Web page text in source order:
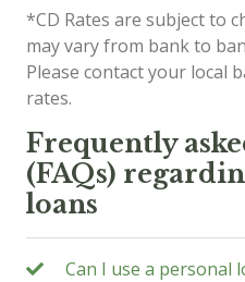
*CD Rates are subject to
may vary from bank to
Please contact your local
rates.
Frequently
(FAQs)
loans
Can I use a personal